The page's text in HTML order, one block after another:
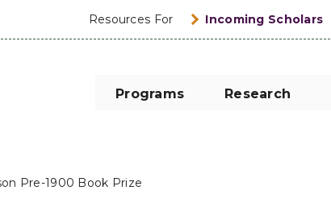
Resources For Incoming Scholars
Programs Research
Pre-1900 Book Prize